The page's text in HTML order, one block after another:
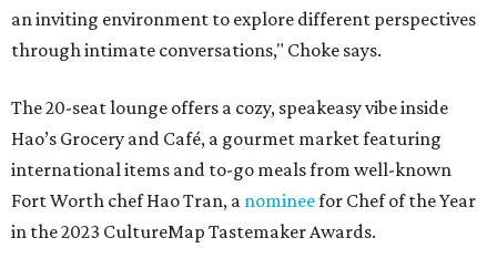
an inviting environment to explore different perspectives
through intimate conversations," Choke says.
The 20-seat lounge offers a cozy, speakeasy vibe inside
Hao’s Grocery and Café, a gourmet market featuring
international items and to-go meals from well-known
Fort Worth chef Hao Tran, a nomineefor Chef of the Year
in the 2023 CultureMap Tastemaker Awards.